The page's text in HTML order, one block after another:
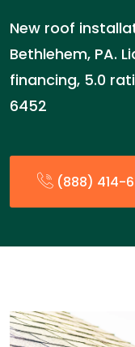
New roof
Bethlehem, PA.
financing, 5.0
6452
(888) 414-